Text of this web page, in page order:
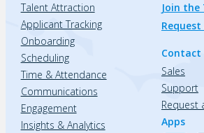
Talent Attraction
Applicant Tracking
Onboarding
Scheduling
Time & Attendance
Communications
Engagement
Insights & Analytics
Join the
Contact
Sales
Support
Request
Apps